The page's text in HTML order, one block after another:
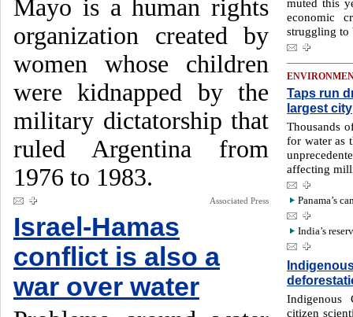
Mayo is a human rights
organization created by
women whose children
were kidnapped by the
military dictatorship that
ruled Argentina from
1976 to 1983.
Associated Press
Israel-Hamas
conflict is also a
war over water
muted this
economic
struggling to
Taps run
largest city
Thousands
for water as
affecting
Panama’s
India’s
Indigenous
citizen